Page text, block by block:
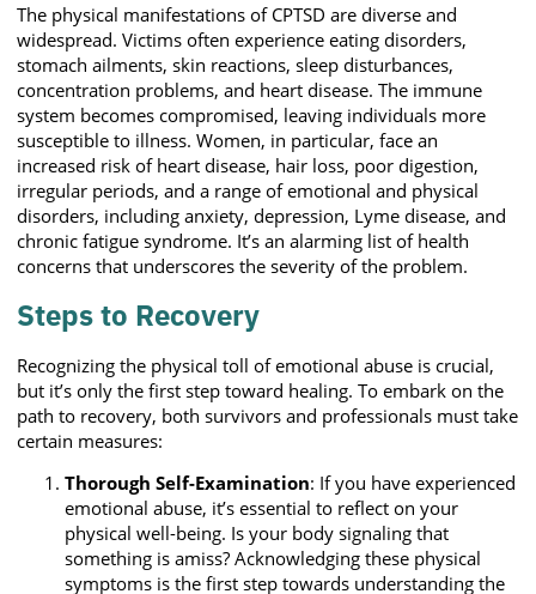
The physical manifestations of CPTSD are diverse and
widespread. Victims often experience eating disorders,
stomach ailments, skin reactions, sleep disturbances,
concentration problems, and heart disease. The immune
system becomes compromised, leaving individuals more
susceptible to illness. Women, in particular, face an
increased risk of heart disease, hair loss, poor digestion,
irregular periods, and a range of emotional and physical
disorders, including anxiety, depression, Lyme disease, and
chronic fatigue syndrome. It’s an alarming list of health
concerns that underscores the severity of the problem.
Steps to Recovery
Recognizing the physical toll of emotional abuse is crucial,
but it’s only the first step toward healing. To embark on the
path to recovery, both survivors and professionals must take
certain measures:
Thorough Self-Examination: If you have experienced
emotional abuse, it’s essential to reflect on your
physical well-being. Is your body signaling that
something is amiss? Acknowledging these physical
symptoms is the first step towards understanding the